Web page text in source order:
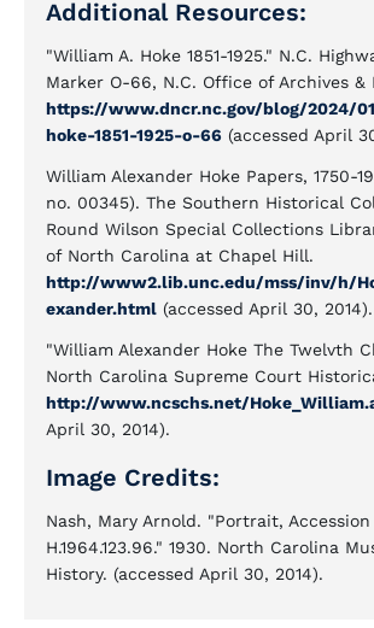
Additional Resources:
"William A. Hoke 1851-1925." N.C.
Marker O-66, N.C. Office of Archives &
https://www.dncr.nc.gov/blog/2024/
hoke-1851-1925-o-66 (accessed April
William Alexander Hoke Papers, 1750-
no. 00345). The Southern Historical
Round Wilson Special Collections
of North Carolina at Chapel Hill.
http://www2.lib.unc.edu/mss/inv/h/
exander.html (accessed April 30, 2014).
"William Alexander Hoke The Twelvth
North Carolina Supreme Court
http://www.ncschs.net/
April 30, 2014).
Image Credits:
Nash, Mary Arnold. "Portrait, Accession
H.1964.123.96." 1930. North Carolina
History. (accessed April 30, 2014).